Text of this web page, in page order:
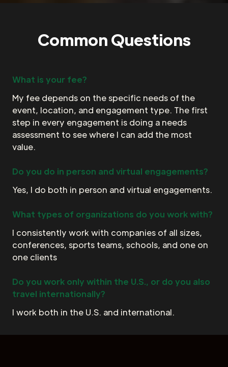
Common Questions
What is your fee?
My fee depends on the specific needs of the
event, location, and engagement type. The first
step in every engagement is doing a needs
assessment to see where I can add the most
value.
Do you do in person and virtual engagements?
Yes, I do both in person and virtual engagements.
What types of organizations do you work with?
I consistently work with companies of all sizes,
conferences, sports teams, schools, and one on
one clients
Do you work only within the U.S., or do you also
travel internationally?
I work both in the U.S. and international.